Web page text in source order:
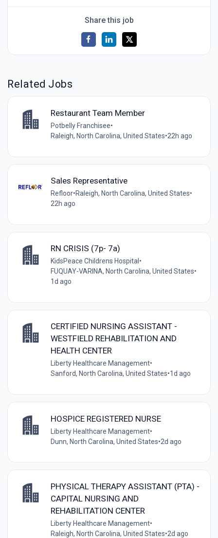
Share this job
Related Jobs
Restaurant Team Member
Potbelly Franchisee•
Raleigh, North Carolina, United States•22h ago
Sales Representative
Refloor•Raleigh, North Carolina, United States•
22h ago
RN CRISIS (7p- 7a)
KidsPeace Childrens Hospital •
FUQUAY-VARINA, North Carolina, United States•
1d ago
CERTIFIED NURSING ASSISTANT -
WESTFIELD REHABILITATION AND
HEALTH CENTER
Liberty Healthcare Management•
Sanford, North Carolina, United States•1d ago
HOSPICE REGISTERED NURSE
Liberty Healthcare Management•
Dunn, North Carolina, United States•2d ago
PHYSICAL THERAPY ASSISTANT (PTA) -
CAPITAL NURSING AND
REHABILITATION CENTER
Liberty Healthcare Management•
Raleigh, North Carolina, United States•2d ago